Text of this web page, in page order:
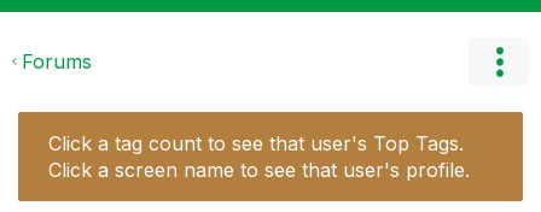
Forums
Click a tag count to see that user's Top Tags.
Click a screen name to see that user's profile.